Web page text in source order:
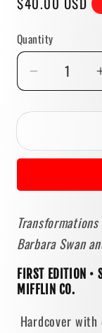
Quantity
Quantity
Decrease
for
by
Sexton
EDITION]
1971
Mifflin
Barbara Swan
FIRST EDITION •
MIFFLIN CO.
Hardcover